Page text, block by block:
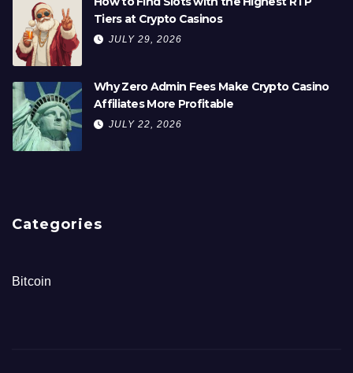
Tiers at Crypto Casinos
JULY 29, 2026
Why Zero Admin Fees Make Crypto Casino
Affiliates More Profitable
JULY 22, 2026
Categories
Bitcoin